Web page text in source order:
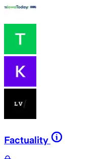
Factuality